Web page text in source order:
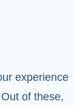
experience
of these,